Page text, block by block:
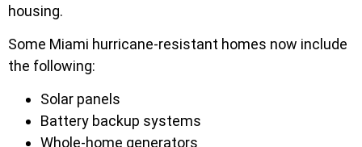
housing.
Some Miami hurricane-resistant homes now include
the following:
Solar panels
Battery backup systems
Whole-home generators